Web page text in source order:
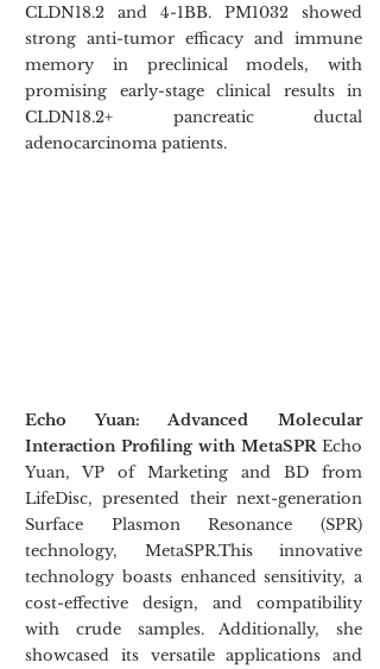
CLDN18.2 and 4-1BB. PM1032 showed
strong anti-tumor efficacy and immune
memory in preclinical models, with
promising early-stage clinical results in
CLDN18.2+ pancreatic ductal
adenocarcinoma patients.
Echo Yuan: Advanced Molecular
Interaction Profiling with MetaSPR Echo
Yuan, VP of Marketing and BD from
LifeDisc, presented their next-generation
Surface Plasmon Resonance (SPR)
technology, MetaSPR.This innovative
technology boasts enhanced sensitivity, a
cost-effective design, and compatibility
with crude samples. Additionally, she
showcased its versatile applications and